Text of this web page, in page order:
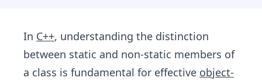
In C++, understanding the distinction
between static and non-static members of
a class is fundamental for effective object-